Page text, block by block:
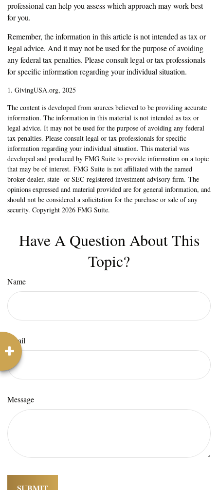
professional can help you assess which approach may work best
for you.
Remember, the information in this article is not intended as tax or
legal advice. And it may not be used for the purpose of avoiding
any federal tax penalties. Please consult legal or tax professionals
for specific information regarding your individual situation.
1. GivingUSA.org, 2025
The content is developed from sources believed to be providing accurate
information. The information in this material is not intended as tax or
legal advice. It may not be used for the purpose of avoiding any federal
tax penalties. Please consult legal or tax professionals for specific
information regarding your individual situation. This material was
developed and produced by FMG Suite to provide information on a topic
that may be of interest. FMG Suite is not affiliated with the named
broker-dealer, state- or SEC-registered investment advisory firm. The
opinions expressed and material provided are for general information, and
should not be considered a solicitation for the purchase or sale of any
security. Copyright 2026 FMG Suite.
Have A Question About This
Topic?
Name
Email
Message